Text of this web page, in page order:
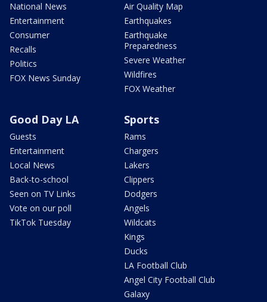
National News
Entertainment
Consumer
Recalls
Politics
FOX News Sunday
Air Quality Map
Earthquakes
Earthquake
Preparedness
Severe Weather
Wildfires
FOX Weather
Good Day LA
Guests
Entertainment
Local News
Back-to-school
Seen on TV Links
Vote on our poll
TikTok Tuesday
Sports
Rams
Chargers
Lakers
Clippers
Dodgers
Angels
Wildcats
Kings
Ducks
LA Football Club
Angel City Football Club
Galaxy